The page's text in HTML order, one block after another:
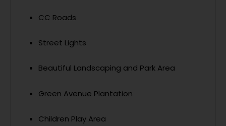
CC Roads
Street Lights
Beautiful Landscaping and Park Area
Green Avenue Plantation
Children Play Area